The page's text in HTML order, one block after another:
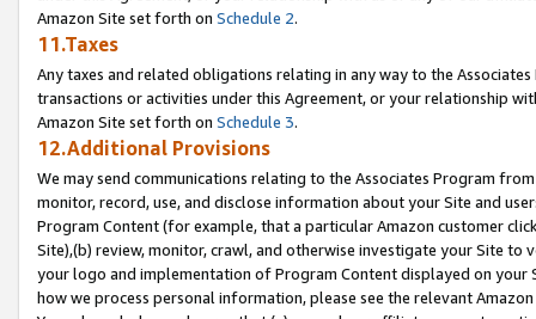
Amazon Site set forth on Schedule 2.
11.Taxes
Any taxes and related obligations relating in any way to the
transactions or activities under this Agreement, or your relationship
Amazon Site set forth on Schedule 3.
12.Additional Provisions
We may send communications relating to the Associates Program
monitor, record, use, and disclose information about your Site and
Program Content (for example, that a particular Amazon customer
Site),(b) review, monitor, crawl, and otherwise investigate your Site
your logo and implementation of Program Content displayed on
how we process personal information, please see the relevant